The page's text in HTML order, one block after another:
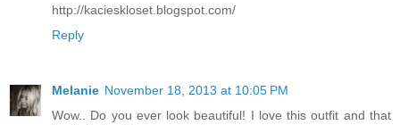
http://kacieskloset.blogspot.com/
Reply
Melanie November 18, 2013 at 10:05 PM
Wow.. Do you ever look beautiful! I love this outfit and that